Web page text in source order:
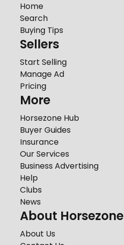
Home
Search
Buying Tips
Sellers
Start Selling
Manage Ad
Pricing
More
Horsezone Hub
Buyer Guides
Insurance
Our Services
Business Advertising
Help
Clubs
News
About Horsezone
About Us